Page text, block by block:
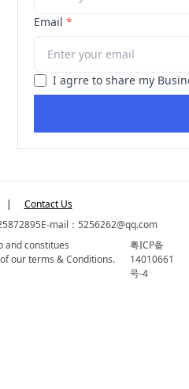
Email *
I agrre to share my
|
Contact Us
E-mail：5256262@qq.com
and constitues
our terms & Conditions.
粤ICP备
14010661
号-4